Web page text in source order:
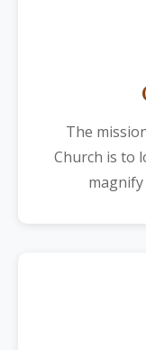
The
Church is to
magnify